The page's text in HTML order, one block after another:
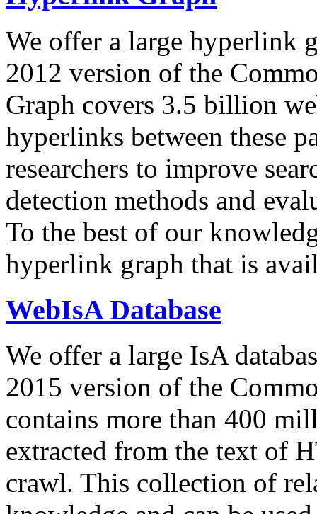
We offer a large hyperlink
2012 version of the
Graph covers 3.5 billion
hyperlinks between these
researchers to improve
detection methods and
To the best of our
hyperlink graph that is
WebIsA Database
We offer a large IsA
2015 version of the
contains more than 400
extracted from the text of
crawl. This collection of